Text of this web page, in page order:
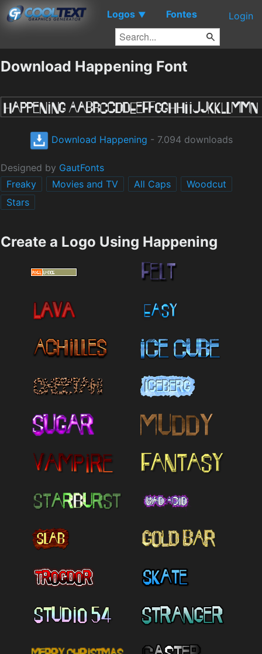
Logos ▼ Fontes Login
Download Happening Font
Download Happening - 7.094 downloads
Designed by GautFonts
Freaky
Movies and TV All Caps
Woodcut
Stars
Create a Logo Using Happening